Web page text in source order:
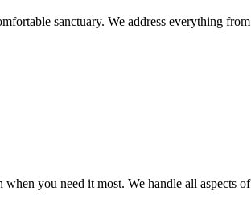
sanctuary. We address everything
you need it most. We handle all aspects